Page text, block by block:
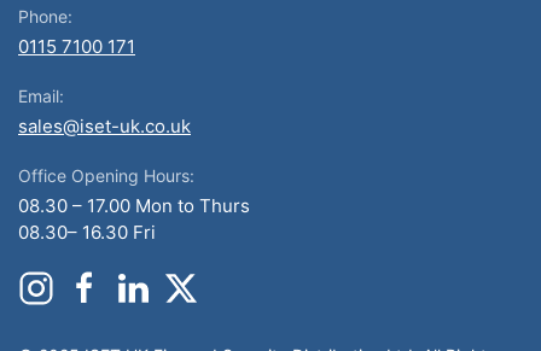
Phone:
0115 7100 171
Email:
sales@iset-uk.co.uk
Office Opening Hours:
08.30 – 17.00 Mon to Thurs
08.30– 16.30 Fri